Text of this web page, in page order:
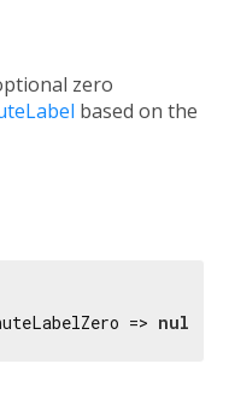
zero
based on the
=> null